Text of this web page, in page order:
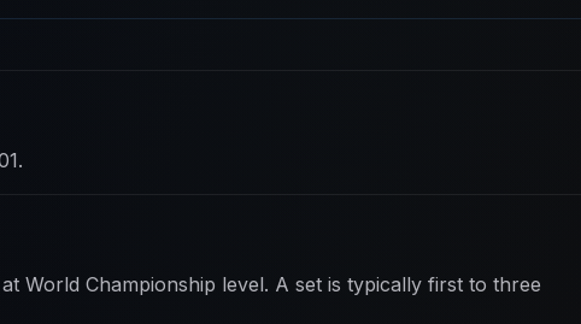
World Championship level. A set is typically first to three